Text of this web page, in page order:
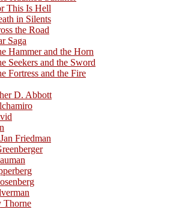
This Is Hell
in Silents
the Road
Saga
Hammer and the Horn
Seekers and the Sword
Fortress and the Fire
D. Abbott
Friedman
Thorne